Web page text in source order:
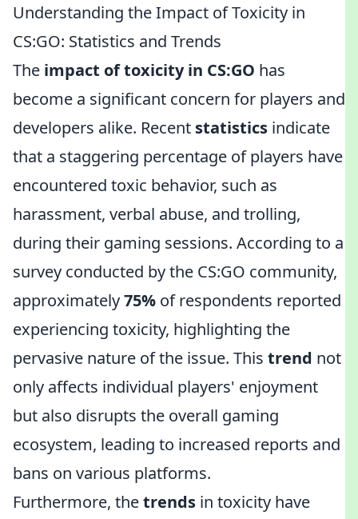
Understanding the Impact of Toxicity in
CS:GO: Statistics and Trends
The impact of toxicity in CS:GO has
become a significant concern for players and
developers alike. Recent statistics indicate
that a staggering percentage of players have
encountered toxic behavior, such as
harassment, verbal abuse, and trolling,
during their gaming sessions. According to a
survey conducted by the CS:GO community,
approximately75% of respondents reported
experiencing toxicity, highlighting the
pervasive nature of the issue. This trend not
only affects individual players' enjoyment
but also disrupts the overall gaming
ecosystem, leading to increased reports and
bans on various platforms.
Furthermore, thetrends in toxicity have